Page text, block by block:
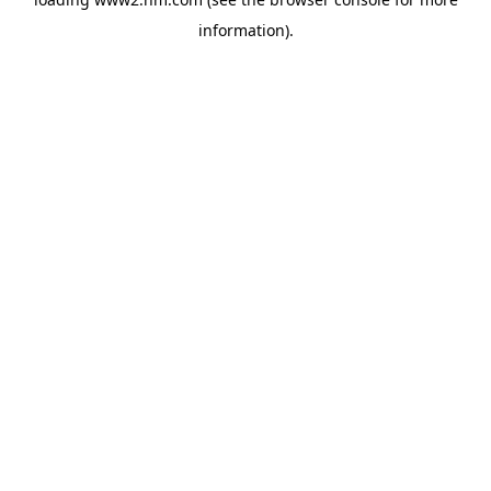
information).